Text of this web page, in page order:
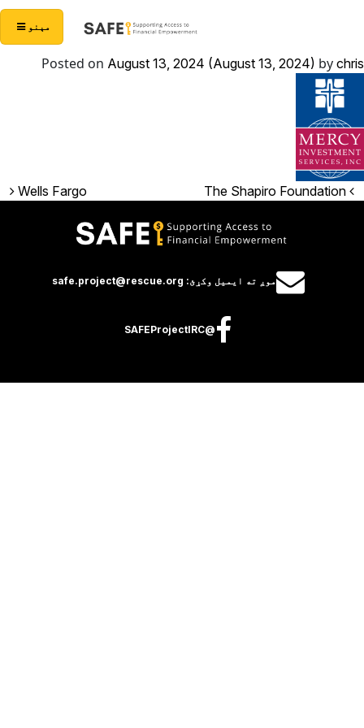
مېنو
Posted on August 13, 2024 (August 13, 2024) by chris
Post navigation
Wells Fargo
موږ ته ايميل وکړئ: safe.project@rescue.org
@SAFEProjectIRC